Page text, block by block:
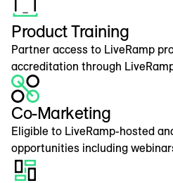
Product Training
Partner access to LiveRamp
accreditation through
Co-Marketing
Eligible to LiveRamp-hosted
opportunities including